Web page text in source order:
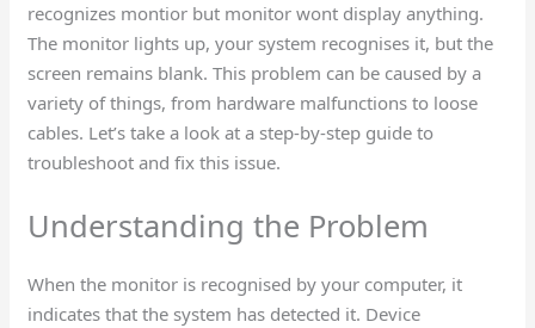
recognizes montior but monitor wont display anything.
The monitor lights up, your system recognises it, but the
screen remains blank. This problem can be caused by a
variety of things, from hardware malfunctions to loose
cables. Let’s take a look at a step-by-step guide to
troubleshoot and fix this issue.
Understanding the Problem
When the monitor is recognised by your computer, it
indicates that the system has detected it. Device